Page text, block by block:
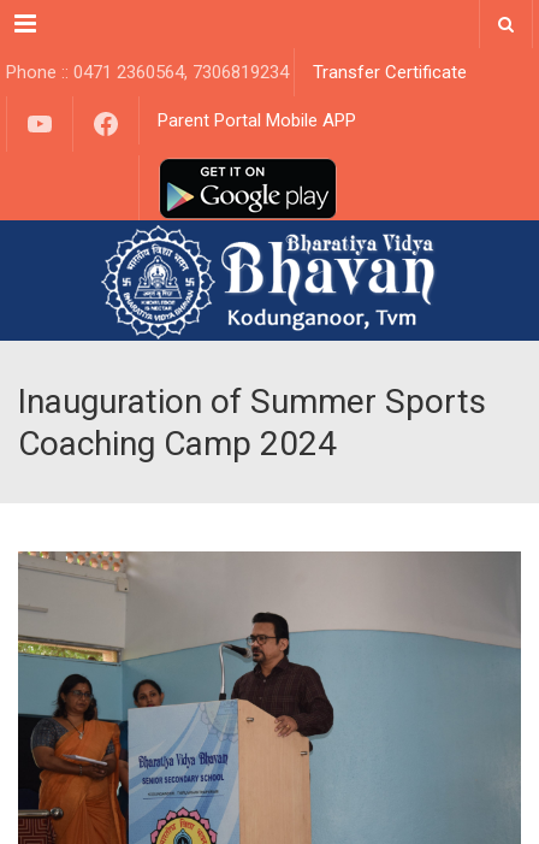
Menu
Phone :: 0471 2360564, 7306819234 Transfer Certificate
YouTubeFacebook
Parent Portal Mobile APP
Inauguration of Summer Sports
Coaching Camp 2024